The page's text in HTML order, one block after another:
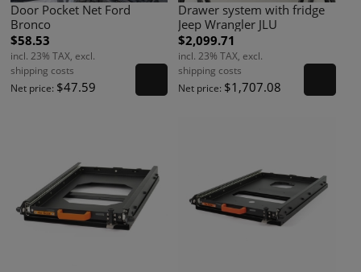
Door Pocket Net Ford
Bronco
$58.53
incl. 23% TAX, excl.
shipping costs
Net price: $47.59
Drawer system with fridge
Jeep Wrangler JLU
$2,099.71
incl. 23% TAX, excl.
shipping costs
Net price: $1,707.08